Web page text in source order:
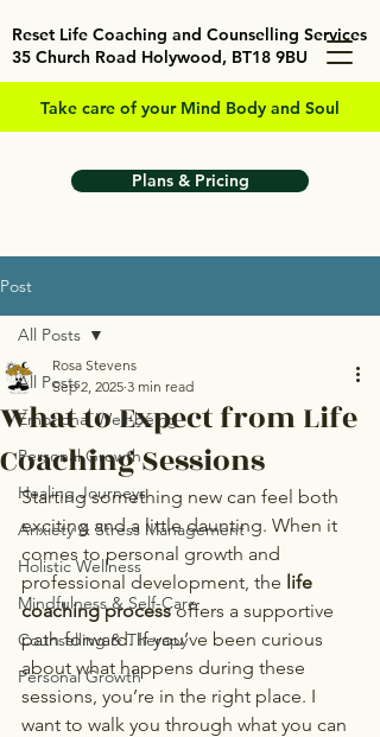
Take care of your Mind Body and Soul
Plans & Pricing
Reset Life Coaching and Counselling Services
35 Church Road Holywood, BT18 9BU
Post
All Posts
Emotional Well-being
Personal Growth
Healing Journeys
Anxiety & Stress Management
Holistic Wellness
Mindfulness & Self-Care
Counselling & Therapy
Personal Growth
All Posts
What to Expect from Life
Coaching Sessions
Rosa Stevens
Sep 2, 2025 3 min read
Starting something new can feel both
exciting and a little daunting. When it
comes to personal growth and
professional development, the life
coaching process offers a supportive
path forward. If you’ve been curious
about what happens during these
sessions, you’re in the right place. I
want to walk you through what you can